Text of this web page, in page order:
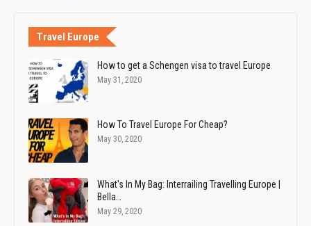
Travel Europe
How to get a Schengen visa to travel Europe
May 31, 2020
How To Travel Europe For Cheap?
May 30, 2020
What's In My Bag: Interrailing Travelling Europe |
Bella…
May 29, 2020